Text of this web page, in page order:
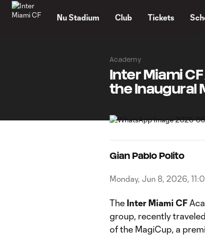
Nu Stadium Club Tickets
Academy
Inter Miami
the Inaugural
Gian Pablo Polito
Monday, Jun 8, 2026,
The Inter Miami CF
group, recently
of the MagiCup, a